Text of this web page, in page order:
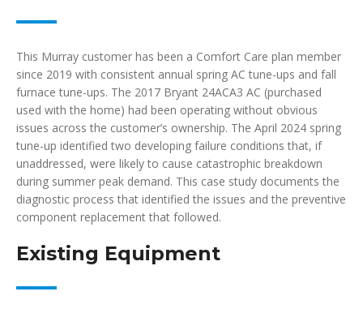
This Murray customer has been a Comfort Care plan member
since 2019 with consistent annual spring AC tune-ups and fall
furnace tune-ups. The 2017 Bryant 24ACA3 AC (purchased
used with the home) had been operating without obvious
issues across the customer’s ownership. The April 2024 spring
tune-up identified two developing failure conditions that, if
unaddressed, were likely to cause catastrophic breakdown
during summer peak demand. This case study documents the
diagnostic process that identified the issues and the preventive
component replacement that followed.
Existing Equipment